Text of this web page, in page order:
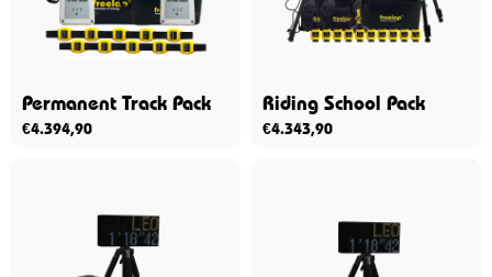
Permanent Track Pack
€4.394,90
Riding School Pack
€4.343,90